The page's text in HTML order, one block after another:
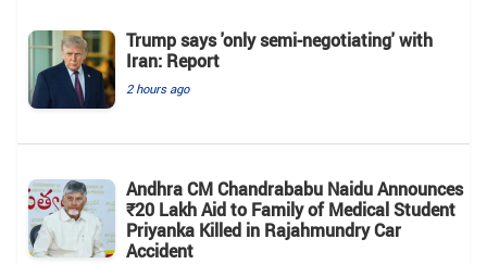
Trump says 'only semi-negotiating' with
Iran: Report
2 hours ago
Andhra CM Chandrababu Naidu Announces
₹20 Lakh Aid to Family of Medical Student
Priyanka Killed in Rajahmundry Car
Accident